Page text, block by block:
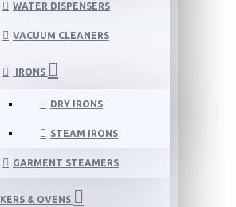
WATER DISPENSERS
VACUUM CLEANERS
IRONS
DRY IRONS
STEAM IRONS
GARMENT STEAMERS
& OVENS